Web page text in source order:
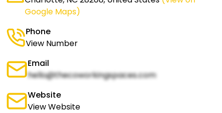
Google Maps)
Phone
View Number
Email
hello@thecoworkingspaces.com
Website
View Website